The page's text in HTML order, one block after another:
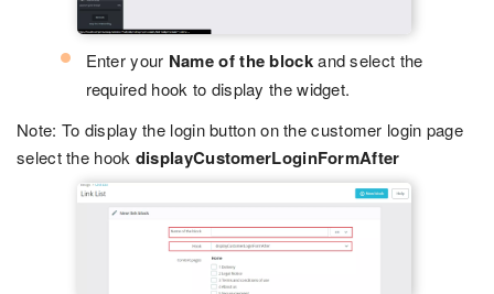
Enter your Name of the blockand select the
required hook to display the widget.
Note: To display the login button on the customer login page
select the hook displayCustomerLoginFormAfter